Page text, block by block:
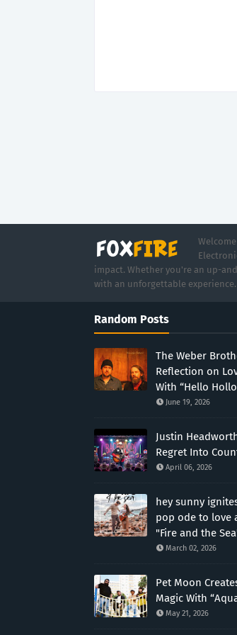
impact. Whether you're an up-
with an unforgettable experience.
Random Posts
The Weber
Reflection on
With “Hello
June 19, 2026
Justin
Regret Into
April 06, 2026
hey sunny
pop ode to love
"Fire and the
March 02, 2026
Pet Moon
Magic With
May 21, 2026